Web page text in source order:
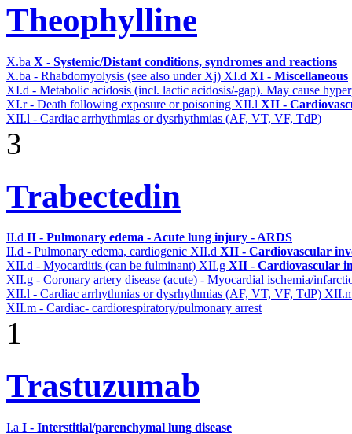
Theophylline
X.ba X - Systemic/Distant conditions, syndromes and reactions
X.ba - Rhabdomyolysis (see also under Xj) XI.d XI - Miscellaneous
XI.d - Metabolic acidosis (incl. lactic acidosis/-gap). May cause
XI.r - Death following exposure or poisoning XII.l XII -
XII.l - Cardiac arrhythmias or dysrhythmias (AF, VT, VF, TdP)
3
Trabectedin
II.d II - Pulmonary edema - Acute lung injury - ARDS
II.d - Pulmonary edema, cardiogenic XII.d XII - Cardiovascular
XII.d - Myocarditis (can be fulminant) XII.g XII - Cardiovascular
XII.g - Coronary artery disease (acute) - Myocardial ischemia/
XII.l - Cardiac arrhythmias or dysrhythmias (AF, VT, VF, TdP)
XII.m - Cardiac- cardiorespiratory/pulmonary arrest
1
Trastuzumab
I.a I - Interstitial/parenchymal lung disease